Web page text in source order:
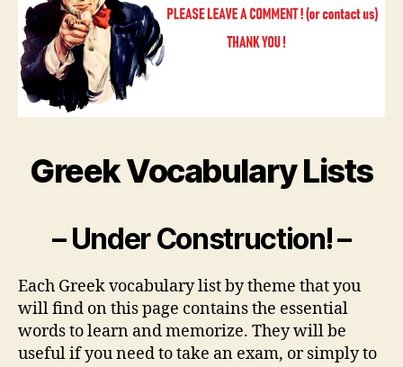
Greek Vocabulary Lists
– Under Construction! –
Each Greek vocabulary list by theme that you
will find on this page contains the essential
words to learn and memorize. They will be
useful if you need to take an exam, or simply to